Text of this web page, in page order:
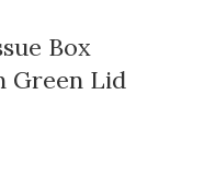
Box
Green Lid